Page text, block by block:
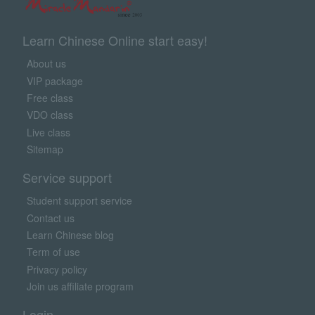
Learn Chinese Online start easy!
About us
VIP package
Free class
VDO class
Live class
Sitemap
Service support
Student support service
Contact us
Learn Chinese blog
Term of use
Privacy policy
Join us affiliate program